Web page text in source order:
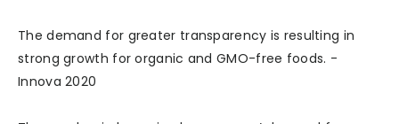
The demand for greater transparency is resulting in
strong growth for organic and GMO-free foods. -
Innova 2020